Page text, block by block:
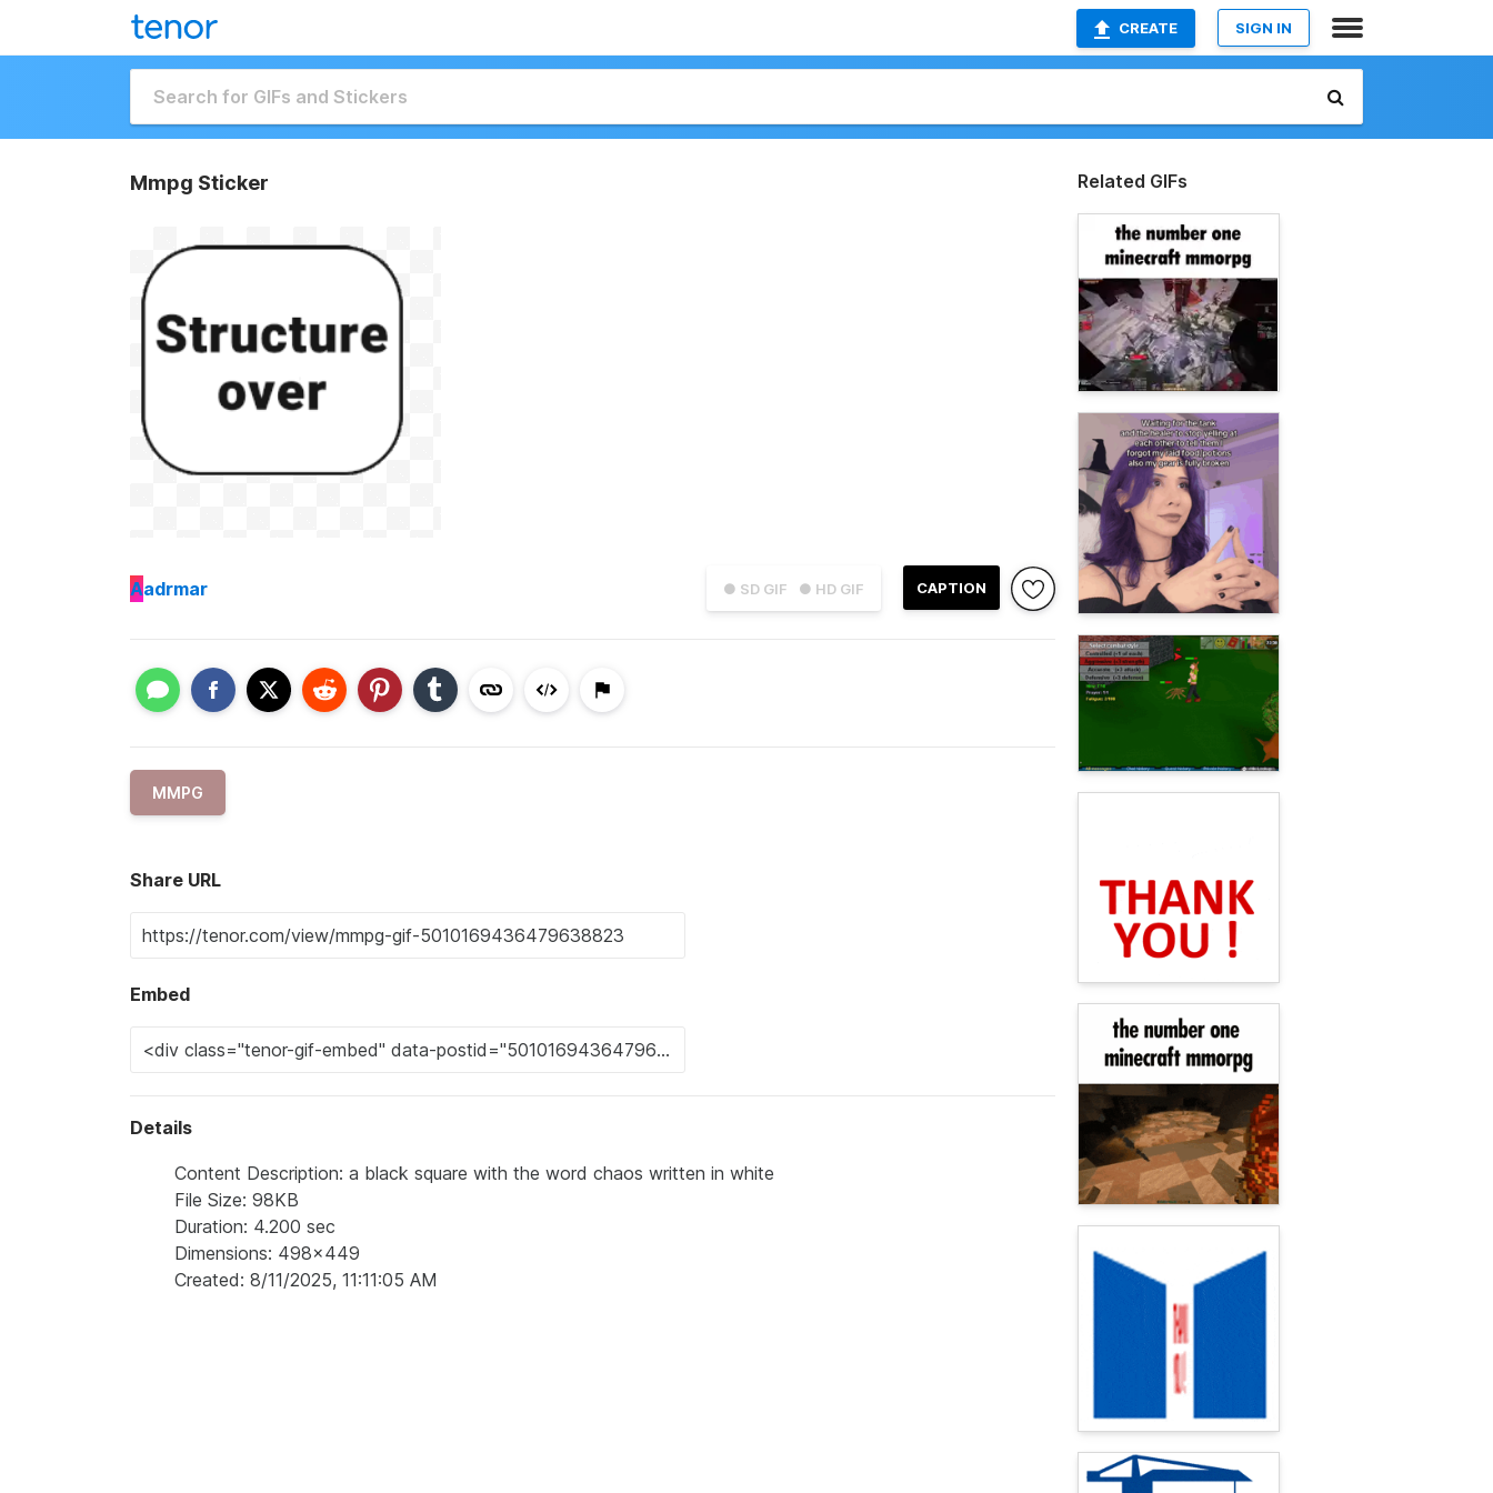
CREATE SIGN IN
Mmpg Sticker
● SD GIF ● HD GIF CAPTION
Aadrmar
MMPG
Share URL
Embed
Details
Content Description: a black square with the word chaos written in white
File Size: 98KB
Duration: 4.200 sec
Dimensions: 498x449
Created: 8/11/2025, 11:11:05 AM
Related GIFs